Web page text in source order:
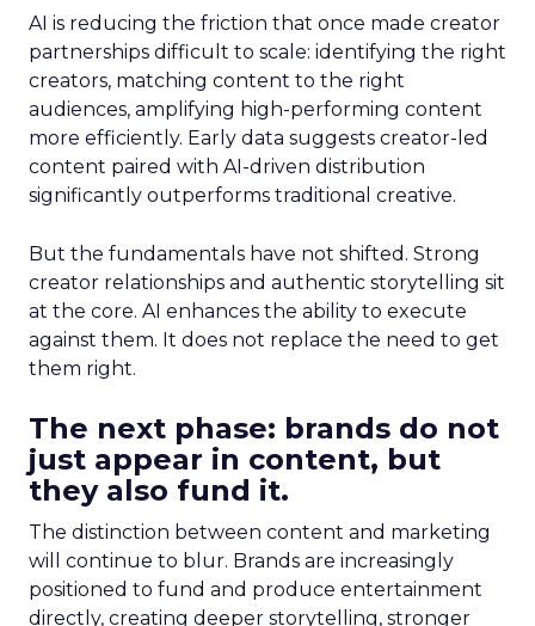
AI is reducing the friction that once made creator
partnerships difficult to scale: identifying the right
creators, matching content to the right
audiences, amplifying high-performing content
more efficiently. Early data suggests creator-led
content paired with AI-driven distribution
significantly outperforms traditional creative.
But the fundamentals have not shifted. Strong
creator relationships and authentic storytelling sit
at the core. AI enhances the ability to execute
against them. It does not replace the need to get
them right.
The next phase: brands do not
just appear in content, but
they also fund it.
The distinction between content and marketing
will continue to blur. Brands are increasingly
positioned to fund and produce entertainment
directly, creating deeper storytelling, stronger